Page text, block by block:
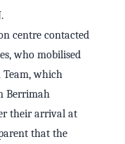
centre contacted
who mobilised
which
Berrimah
their arrival at
that the